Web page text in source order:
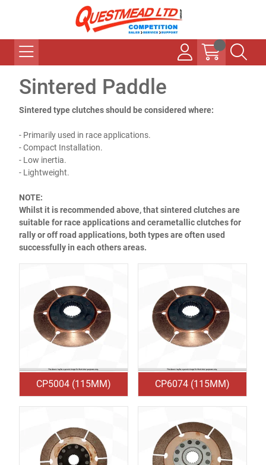
Sintered Paddle
Sintered type clutches should be considered where:
- Primarily used in race applications.
- Compact Installation.
- Low inertia.
- Lightweight.
NOTE:
Whilst it is recommended above, that sintered clutches are
suitable for race applications and cerametallic clutches for
rally or off road applications, both types are often used
successfully in each others areas.
CP5004 (115MM) CP6074 (115MM)